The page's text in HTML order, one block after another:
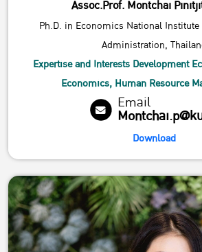
Assoc.Prof. Montchai
Ph.D. in Economics National
Administration,
Expertise and Interests Development
Economics, Human Resource
Email
Download